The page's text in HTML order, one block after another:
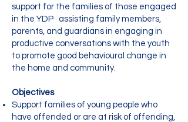
support for the families of those engaged
in the YDP assisting family members,
parents, and guardians in engaging in
productive conversations with the youth
to promote good behavioural change in
the home and community.
Objectives
Support families of young people who
have offended or are at risk of offending,